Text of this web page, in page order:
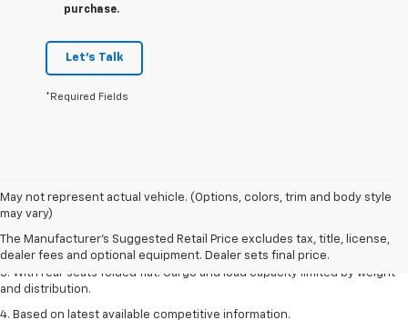
purchase.
Let's Talk
*Required Fields
May not represent actual vehicle. (Options, colors, trim and body style
may vary)
The Manufacturer's Suggested Retail Price excludes tax, title, license,
dealer fees and optional equipment. Dealer sets final price.
1. The Manufacturer’s Suggested Retail Price excludes tax, title, license,
dealer fees and optional equipment. Dealer sets the final price.
2. With available Duramax 3.0L Turbo-Diesel engine. Late availability.
3. With rear seats folded flat. Cargo and load capacity limited by weight
and distribution.
4. Based on latest available competitive information.